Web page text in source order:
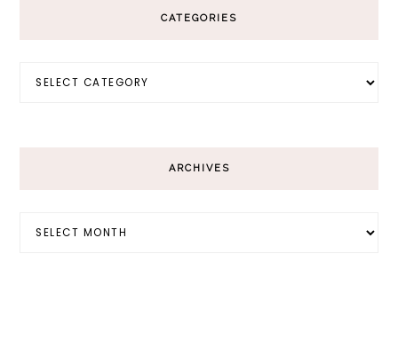
CATEGORIES
ARCHIVES